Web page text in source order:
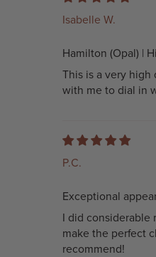
Isabelle W.
Hamilton (Opal) |
This is a very
with me to dial in
P.C.
Exceptional
I did considerable
make the perfect
recommend!